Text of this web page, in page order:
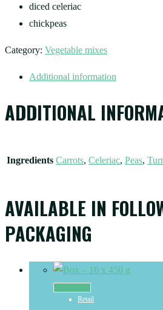
diced celeriac
chickpeas
Category: Vegetable mixes
Additional information
ADDITIONAL
Ingredients Carrots, Celeriac, Peas,
AVAILABLE IN
PACKAGING
Retail